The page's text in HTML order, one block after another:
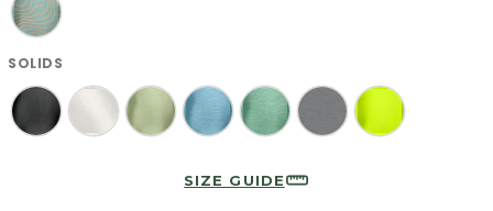
SOLIDS
SIZE GUIDE